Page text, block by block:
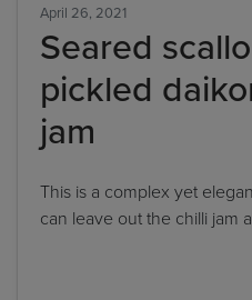
April 26, 2021
Seared
pickled
jam
This is a complex yet
can leave out the chilli jam